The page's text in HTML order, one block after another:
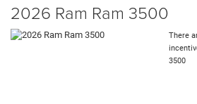
2026 Ram Ram 3500
There
3500